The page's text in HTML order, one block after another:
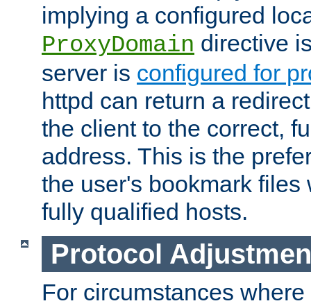
implying a configured
ProxyDomain directive
server is configured for
httpd can return a
the client to the correct,
address. This is the
the user's bookmark files
fully qualified hosts.
Protocol
For circumstances where